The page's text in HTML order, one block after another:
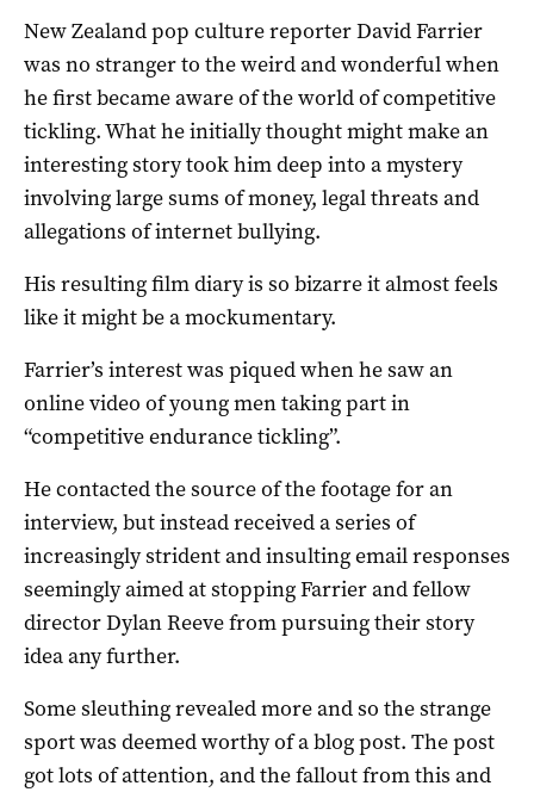
New Zealand pop culture reporter David Farrier
was no stranger to the weird and wonderful when
he first became aware of the world of competitive
tickling. What he initially thought might make an
interesting story took him deep into a mystery
involving large sums of money, legal threats and
allegations of internet bullying.
His resulting film diary is so bizarre it almost feels
like it might be a mockumentary.
Farrier’s interest was piqued when he saw an
online video of young men taking part in
“competitive endurance tickling”.
He contacted the source of the footage for an
interview, but instead received a series of
increasingly strident and insulting email responses
seemingly aimed at stopping Farrier and fellow
director Dylan Reeve from pursuing their story
idea any further.
Some sleuthing revealed more and so the strange
sport was deemed worthy of a blog post. The post
got lots of attention, and the fallout from this and